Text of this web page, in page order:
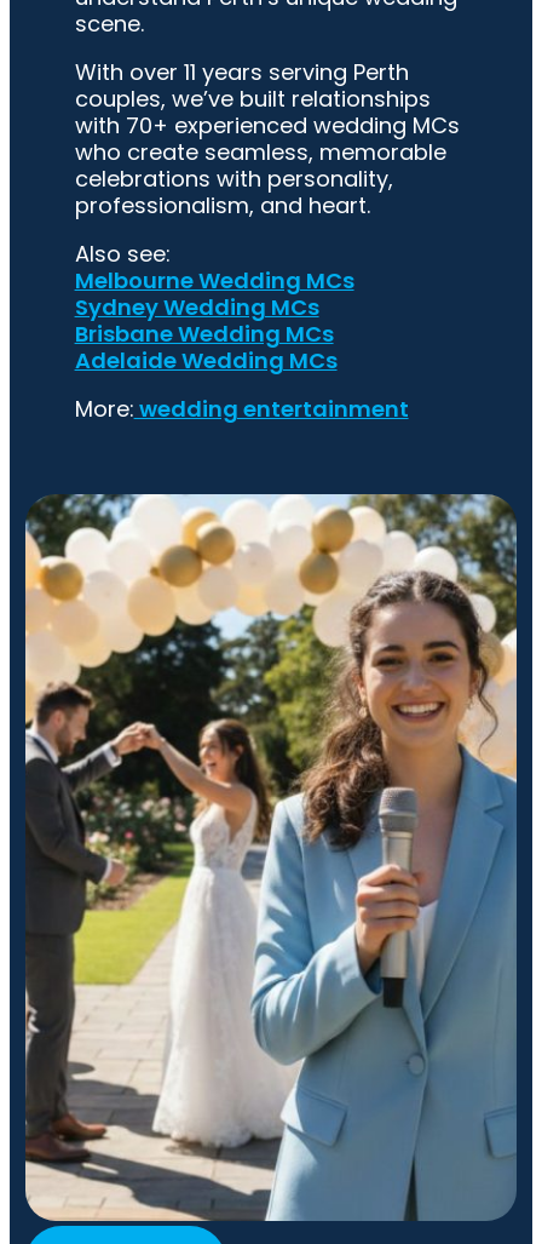
scene.
With over 11 years serving Perth
couples, we’ve built relationships
with 70+ experienced wedding MCs
who create seamless, memorable
celebrations with personality,
professionalism, and heart.
Also see:
Melbourne Wedding MCs
Sydney Wedding MCs
Brisbane Wedding MCs
Adelaide Wedding MCs
More: wedding entertainment